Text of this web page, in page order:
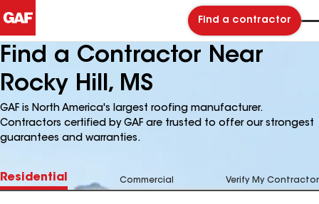
Find a contractor
Find a Contractor Near
Rocky Hill, MS
GAF is North America's largest roofing manufacturer.
Contractors certified by GAF are trusted to offer our strongest
guarantees and warranties.
Residential Commercial Verify My Contractor